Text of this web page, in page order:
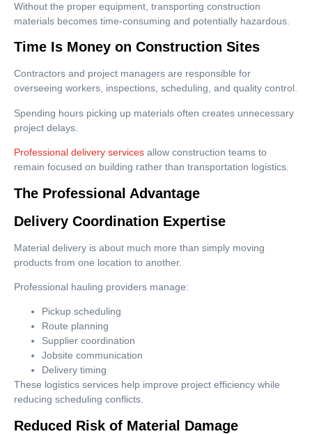
Without the proper equipment, transporting construction
materials becomes time-consuming and potentially hazardous.
Time Is Money on Construction Sites
Contractors and project managers are responsible for
overseeing workers, inspections, scheduling, and quality control.
Spending hours picking up materials often creates unnecessary
project delays.
Professional delivery services allow construction teams to
remain focused on building rather than transportation logistics.
The Professional Advantage
Delivery Coordination Expertise
Material delivery is about much more than simply moving
products from one location to another.
Professional hauling providers manage:
Pickup scheduling
Route planning
Supplier coordination
Jobsite communication
Delivery timing
These logistics services help improve project efficiency while
reducing scheduling conflicts.
Reduced Risk of Material Damage